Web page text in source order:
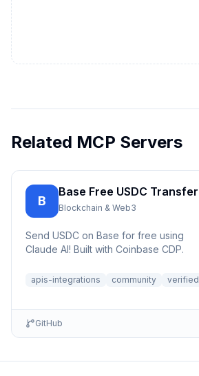
Related MCP Servers
B
Base Free USDC Transfer
Blockchain & Web3
Send USDC on Base for free using
Claude AI! Built with Coinbase CDP.
apis-integrations community verified
GitHub